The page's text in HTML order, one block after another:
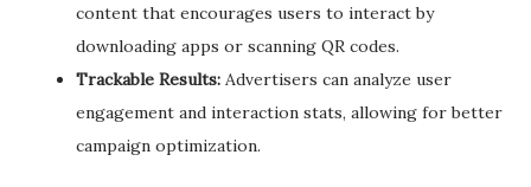
content that encourages users to interact by
downloading apps or scanning QR codes.
Trackable Results: Advertisers can analyze user
engagement and interaction stats, allowing for better
campaign optimization.